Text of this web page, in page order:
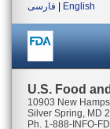
فارسی
English
U.S. Food
10903 New
Silver Spring, MD
Ph. 1-888-INFO-